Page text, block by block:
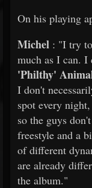
On his playing
Michel : "I try
much as I can.
'Philthy'
I don't
spot every
so the guys
freestyle and a
of different
are already
the album."